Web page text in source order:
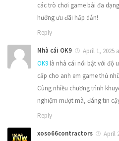
các trò chơi game bài đa
hưởng ưu đãi hấp dẫn!
Reply
Nhà cái OK9
April 1, 2025
OK9 là nhà cái nổi bật với độ
cấp cho anh em game thủ
Cùng nhiều chương trình
nghiệm mượt mà, đáng tin
Reply
xoso66contractors
April